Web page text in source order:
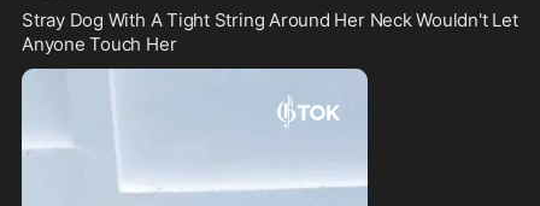
Stray Dog With A Tight String Around Her Neck Wouldn't Let
Anyone Touch Her